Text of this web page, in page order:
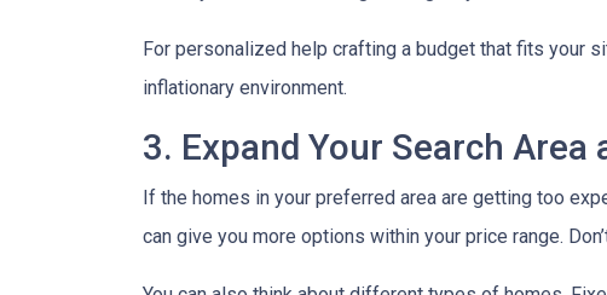
For personalized help crafting a budget that fits your
inflationary environment.
3. Expand Your Search Area
If the homes in your preferred area are getting too
can give you more options within your price range.